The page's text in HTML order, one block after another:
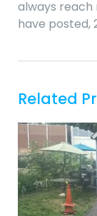
always reach
have posted,
Related